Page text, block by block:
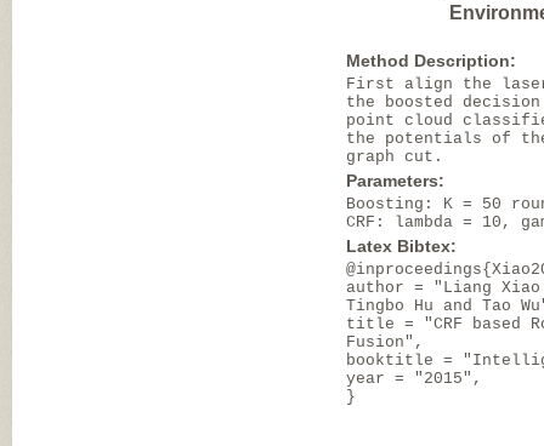
Method Description:
First align the
the boosted
point cloud
the potentials of
graph cut.
Parameters:
Boosting: K = 50
CRF: lambda = 10,
Latex Bibtex:
author = "Liang
Tingbo Hu and Tao
title = "CRF based
Fusion",
booktitle =
year = "2015",
}